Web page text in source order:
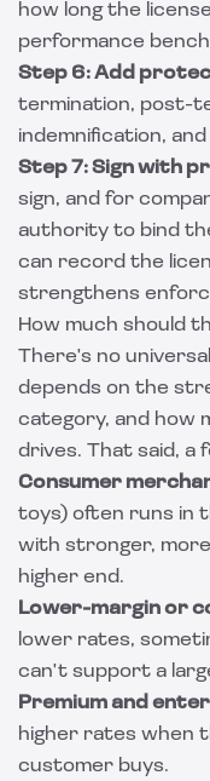
how long the
performance
Step 6: Add
termination, post-
indemnification,
Step 7: Sign with
sign, and for
authority to bind
can record the
strengthens
How much should
There's no
depends on the
category, and how
drives. That said, a
Consumer
toys) often runs in
with stronger,
higher end.
Lower-margin or
lower rates,
can't support a
Premium and
higher rates when
customer buys.